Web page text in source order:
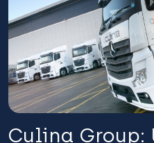
Culina Group: